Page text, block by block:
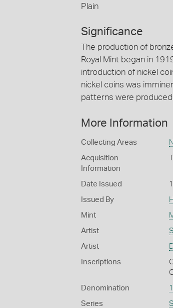
Plain
Significance
The production of
Royal Mint began in
introduction of nickel
nickel coins was
patterns were
More Information
Collecting Areas
Acquisition
Information
Date Issued
Issued By
Mint
Artist
Artist
Inscriptions
Denomination
Series